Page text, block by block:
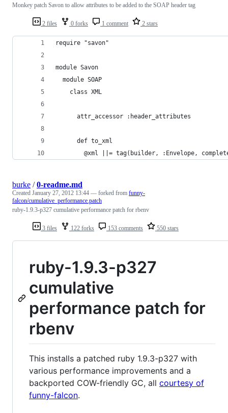
2 files 0 forks 1 comment 2 stars
Monkey patch Savon to allow attributes to be added to the SOAP header tag
require "savon"
module Savon
  module SOAP
    class XML
      attr_accessor :header_attributes
      def to_xml
@xml ||= tag(builder, :Envelope,
3 files 122 forks 153 comments 550 stars
burke /0-readme.md
Created January 27, 2012 13:44 — forked from funny-
falcon/cumulative_performance.patch
ruby-1.9.3-p327 cumulative performance patch for rbenv
ruby-1.9.3-p327
cumulative
performance patch for
rbenv
This installs a patched ruby 1.9.3-p327 with
various performance improvements and a
backported COW-friendly GC, all courtesy of
funny-falcon.